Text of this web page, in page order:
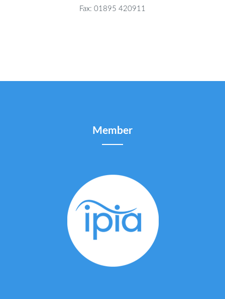
Fax: 01895 420911
Member